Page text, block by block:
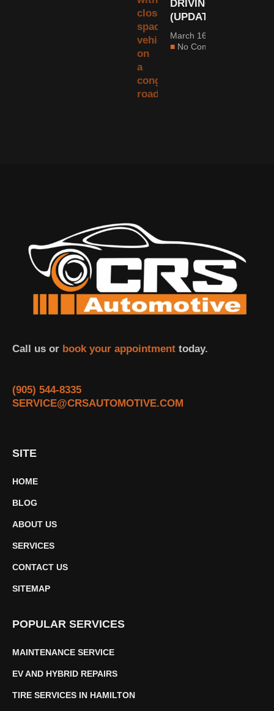
DRIVING
(UPDATED)
March 16, 2022
No Comments
Call us or book your appointment today.
(905) 544-8335
SERVICE@CRSAUTOMOTIVE.COM
SITE
HOME
BLOG
ABOUT US
SERVICES
CONTACT US
SITEMAP
POPULAR SERVICES
MAINTENANCE SERVICE
EV AND HYBRID REPAIRS
TIRE SERVICES IN HAMILTON